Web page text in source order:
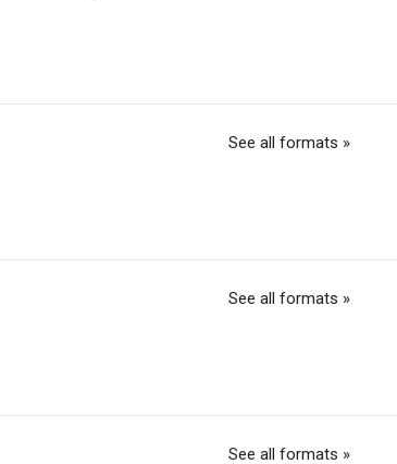
See all formats »
See all formats »
See all formats »